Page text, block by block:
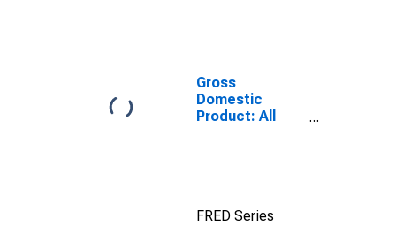
Gross
Domestic
Product: All
FRED Series